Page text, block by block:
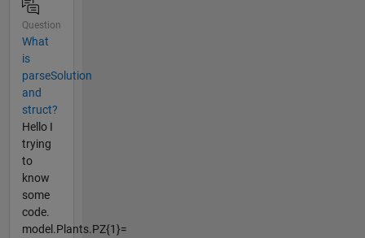
Question
What
is
parseSolution
and
struct?
Hello I
trying
to
know
some
code.
model.Plants.PZ{1}=